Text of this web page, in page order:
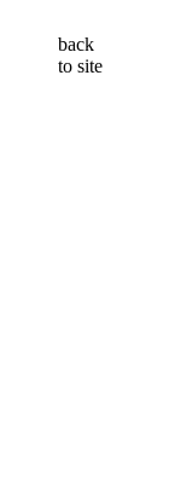
back
to site